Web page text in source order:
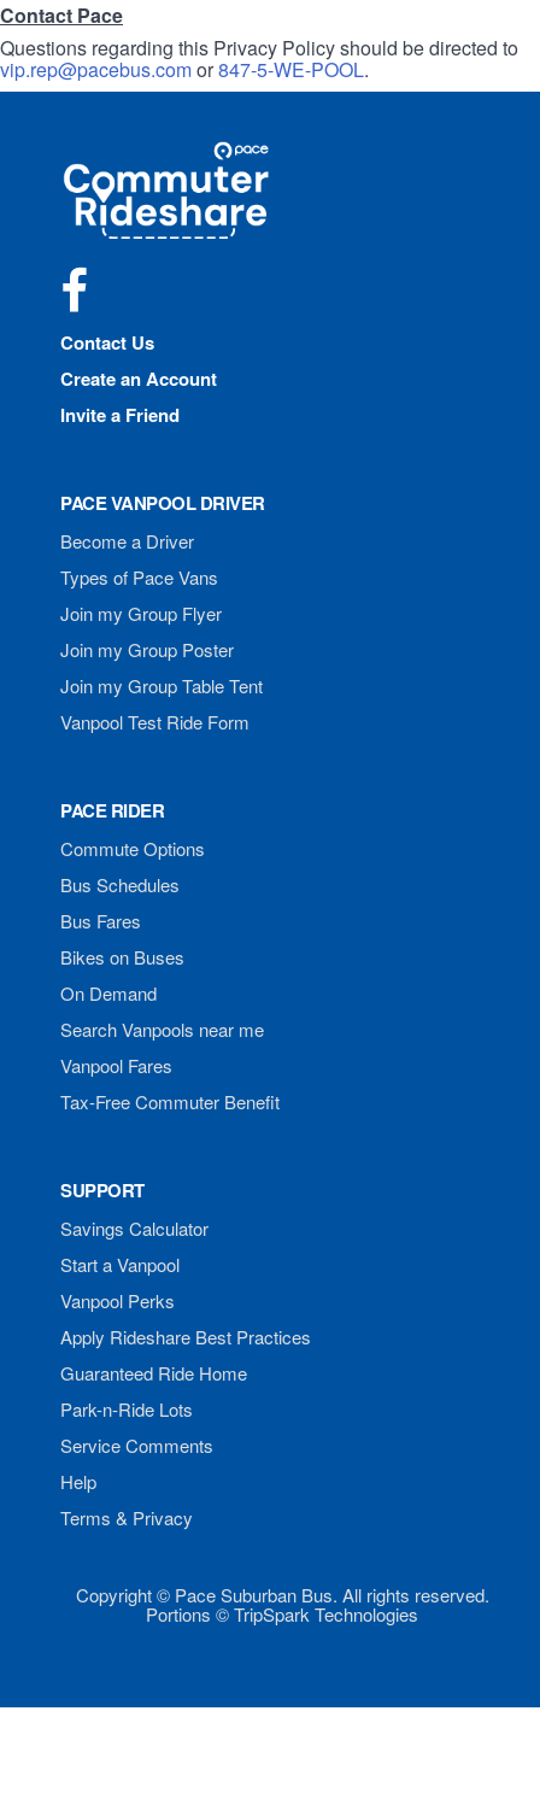
Contact Pace
Questions regarding this Privacy Policy should be directed to
vip.rep@pacebus.comor847-5-WE-POOL.
Commuter
Rideshare
Contact Us
Create an Account
Invite a Friend
PACE VANPOOL DRIVER
Become a Driver
Types of Pace Vans
Join my Group Flyer
Join my Group Poster
Join my Group Table Tent
Vanpool Test Ride Form
PACE RIDER
Commute Options
Bus Schedules
Bus Fares
Bikes on Buses
On Demand
Search Vanpools near me
Vanpool Fares
Tax-Free Commuter Benefit
SUPPORT
Savings Calculator
Start a Vanpool
Vanpool Perks
Apply Rideshare Best Practices
Guaranteed Ride Home
Park-n-Ride Lots
Service Comments
Help
Terms & Privacy
Copyright © Pace Suburban Bus. All rights reserved.
Portions © TripSpark Technologies